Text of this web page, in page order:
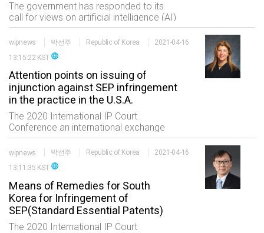
The government has responded to its
call for views on artificial intelligence (AI)
and intellectual property (IP). This call for
views was carried out between
September and November 2020 and
received
wipnews 박선주 Republic of Korea
2021-04-16
13:15:22 KST language
Attention points on issuing of
injunction against SEP infringement
in the practice in the U.S.A.
The 2020 International IP Court
Conference an international exchange
event of the professionals in the IP field
consisting of five sessions which are
status of international trials high
technology and
wipnews 박선주 Republic of Korea
2021-04-16
13:11:35 KST language
Means of Remedies for South
Korea for Infringement of
SEP(Standard Essential Patents)
The 2020 International IP Court